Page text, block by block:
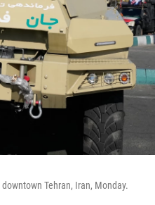
Tehran, Iran, Monday.